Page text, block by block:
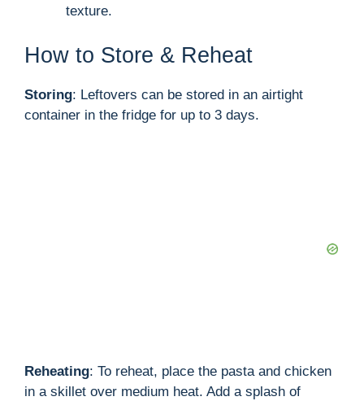
texture.
How to Store & Reheat
Storing: Leftovers can be stored in an airtight
container in the fridge for up to 3 days.
Reheating: To reheat, place the pasta and chicken
in a skillet over medium heat. Add a splash of